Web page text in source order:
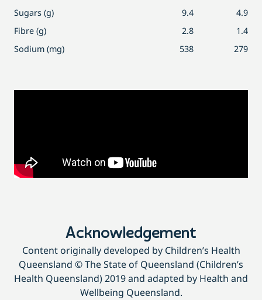
Sugars (g)
9.4
4.9
Fibre (g)
2.8
1.4
Sodium (mg)
538 279
Acknowledgement
Content originally developed by Children’s Health
Queensland © The State of Queensland (Children’s
Health Queensland) 2019 and adapted by Health and
Wellbeing Queensland.